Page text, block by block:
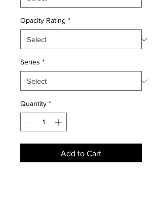
Opacity Rating *
Series *
Quantity *
Add to Cart